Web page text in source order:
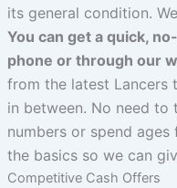
its general condition.
You can get a quick,
phone or through our
from the latest Lancers
in between. No need to
numbers or spend
the basics so we can
Competitive Cash Offers